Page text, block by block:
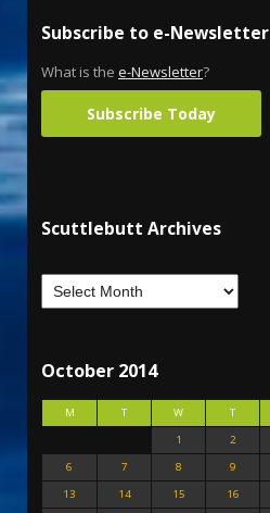
Subscribe to e-Newsletter
What is the e-Newsletter?
Subscribe Today
Scuttlebutt Archives
October 2014
M T W T
1
2
6
7 8 9
13
14 15 16